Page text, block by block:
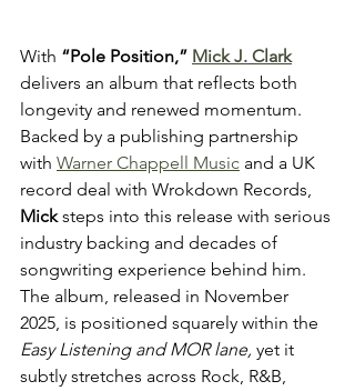
With “Pole Position,” Mick J. Clark
delivers an album that reflects both
longevity and renewed momentum.
Backed by a publishing partnership
with Warner Chappell Music and a UK
record deal with Wrokdown Records,
Mick steps into this release with serious
industry backing and decades of
songwriting experience behind him.
The album, released in November
2025, is positioned squarely within the
Easy Listening and MOR lane, yet it
subtly stretches across Rock, R&B,